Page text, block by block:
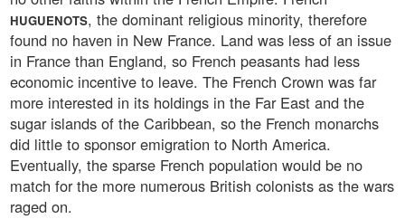
HUGUENOTS, the dominant religious minority, therefore
found no haven in New France. Land was less of an issue
in France than England, so French peasants had less
economic incentive to leave. The French Crown was far
more interested in its holdings in the Far East and the
sugar islands of the Caribbean, so the French monarchs
did little to sponsor emigration to North America.
Eventually, the sparse French population would be no
match for the more numerous British colonists as the wars
raged on.